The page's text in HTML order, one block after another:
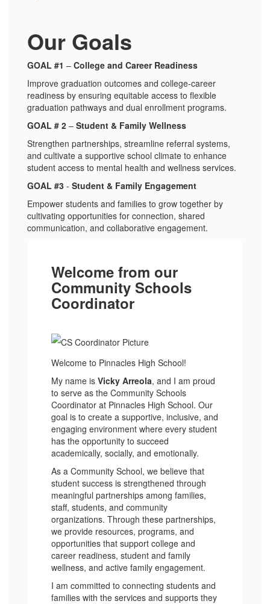
Our Goals
GOAL #1 – College and Career Readiness
Improve graduation outcomes and college-career
readiness by ensuring equitable access to flexible
graduation pathways and dual enrollment programs.
GOAL # 2 – Student & Family Wellness
Strengthen partnerships, streamline referral systems,
and cultivate a supportive school climate to enhance
student access to mental health and wellness services.
GOAL #3 - Student & Family Engagement
Empower students and families to grow together by
cultivating opportunities for connection, shared
communication, and collaborative engagement.
Welcome from our
Community Schools
Coordinator
Welcome to Pinnacles High School!
My name is Vicky Arreola, and I am proud
to serve as the Community Schools
Coordinator at Pinnacles High School. Our
goal is to create a supportive, inclusive, and
engaging environment where every student
has the opportunity to succeed
academically, socially, and emotionally.
As a Community School, we believe that
student success is strengthened through
meaningful partnerships among families,
staff, students, and community
organizations. Through these partnerships,
we provide resources, programs, and
opportunities that support college and
career readiness, student and family
wellness, and active family engagement.
I am committed to connecting students and
families with the services and supports they